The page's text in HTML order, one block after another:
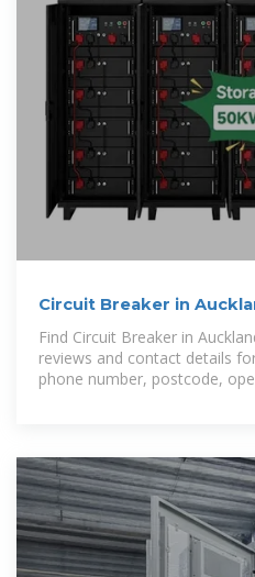
Circuit Breaker in
Find Circuit Breaker in
reviews and contact details
phone number, postcode,